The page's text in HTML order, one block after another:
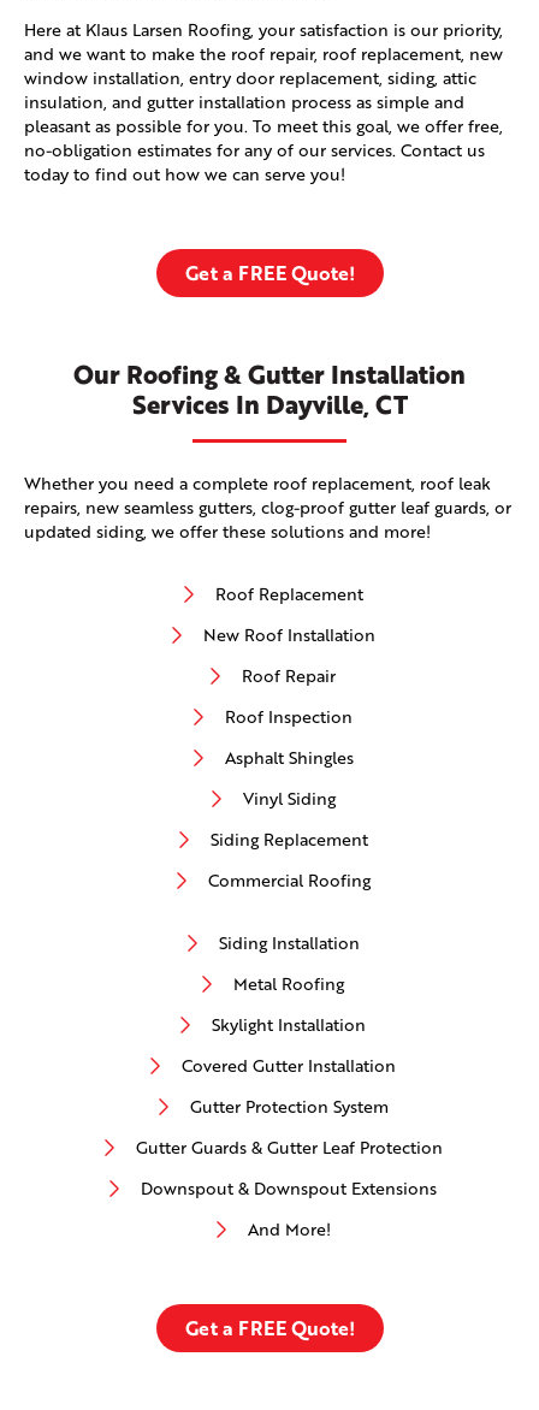
Here at Klaus Larsen Roofing, your satisfaction is our priority,
and we want to make the roof repair, roof replacement, new
window installation, entry door replacement, siding, attic
insulation, and gutter installation process as simple and
pleasant as possible for you. To meet this goal, we offer free,
no-obligation estimates for any of our services. Contact us
today to find out how we can serve you!
Get a FREE Quote!
Our Roofing & Gutter Installation
Services In Dayville, CT
Whether you need a complete roof replacement, roof leak
repairs, new seamless gutters, clog-proof gutter leaf guards, or
updated siding, we offer these solutions and more!
Roof Replacement
New Roof Installation
Roof Repair
Roof Inspection
Asphalt Shingles
Vinyl Siding
Siding Replacement
Commercial Roofing
Siding Installation
Metal Roofing
Skylight Installation
Covered Gutter Installation
Gutter Protection System
Gutter Guards & Gutter Leaf Protection
Downspout & Downspout Extensions
And More!
Get a FREE Quote!